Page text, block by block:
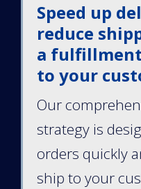
Speed up
reduce
a
to your
Our
strategy is
orders quickly
ship to your